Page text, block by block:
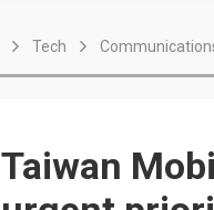
Tech
Taiwan